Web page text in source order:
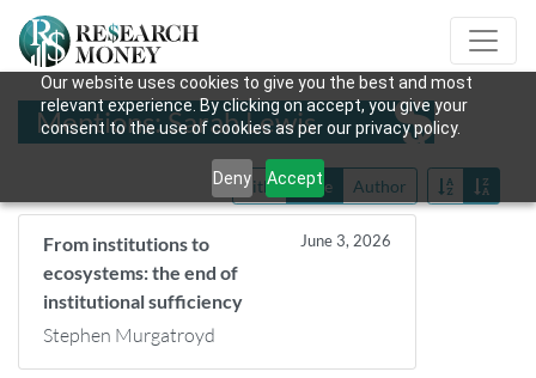
Our website uses cookies to give you the best and most
relevant experience. By clicking on accept, you give your
consent to the use of cookies as per our privacy policy.
Deny Accept
Mentions: Sarah Lewis
Title Date Author
From institutions to
ecosystems: the end of
institutional sufficiency
June 3, 2026
Stephen Murgatroyd